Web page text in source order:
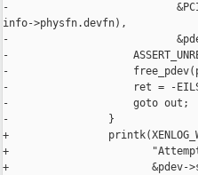
-
info->physfn.devfn),
-
-
-
-                    ret = -
-                    goto out;
-                }
+
+                       "Attempted
+                       &pdev-